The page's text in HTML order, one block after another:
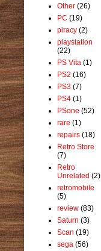
Other (26)
PC (19)
piracy (2)
playstation
(22)
PS Vita (1)
PS2 (16)
PS3 (7)
PS4 (1)
PSone (52)
rare (1)
repairs (18)
Retro Store
(7)
Retro
Unrelated (2)
retromobile
(5)
review (83)
Saturn (3)
Scan (19)
sega (56)